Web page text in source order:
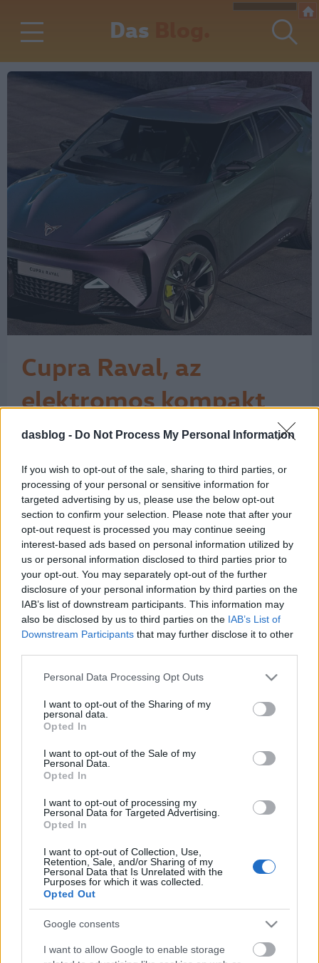
dasblog - Do Not Process My Personal Information
If you wish to opt-out of the sale, sharing to third parties, or
processing of your personal or sensitive information for
targeted advertising by us, please use the below opt-out
section to confirm your selection. Please note that after your
opt-out request is processed you may continue seeing
interest-based ads based on personal information utilized by
us or personal information disclosed to third parties prior to
your opt-out. You may separately opt-out of the further
disclosure of your personal information by third parties on the
IAB’s list of downstream participants. This information may
also be disclosed by us to third parties on the IAB’s List of
Downstream Participants that may further disclose it to other
Please note that this website/app uses one or more Google
not limited to your visit or usage behaviour. You may click to
grant or deny consent to Google and its third-party tags to
use your data for below specified purposes in below Google
consent section.
Personal Data Processing Opt Outs
I want to opt-out of the Sharing of my
personal data.
Opted In
I want to opt-out of the Sale of my
Personal Data.
Opted In
I want to opt-out of processing my
Personal Data for Targeted Advertising.
Opted In
I want to opt-out of Collection, Use,
Retention, Sale, and/or Sharing of my
Personal Data that Is Unrelated with the
Purposes for which it was collected.
Opted Out
Google consents
I want to allow Google to enable storage
Das
Cupra Raval, az
elektromos kompakt
városi vagány
Szeptemberben a müncheni
Cupra elektromos városi újdonságát, a
jövőre piacra lépő Ravalt. A vagány
autó a nevét a Barcelona egyik
legikonikusabb és legdinamikusabb
negyedéről, az El Ravalról kapta, így a
szalonon a Raval negyed térképét
idéző fóliával…
1
Audi SEAT Skoda Porsche Volkswagen
Kategóriák
cikkek hirek Volkswagen
kisszines